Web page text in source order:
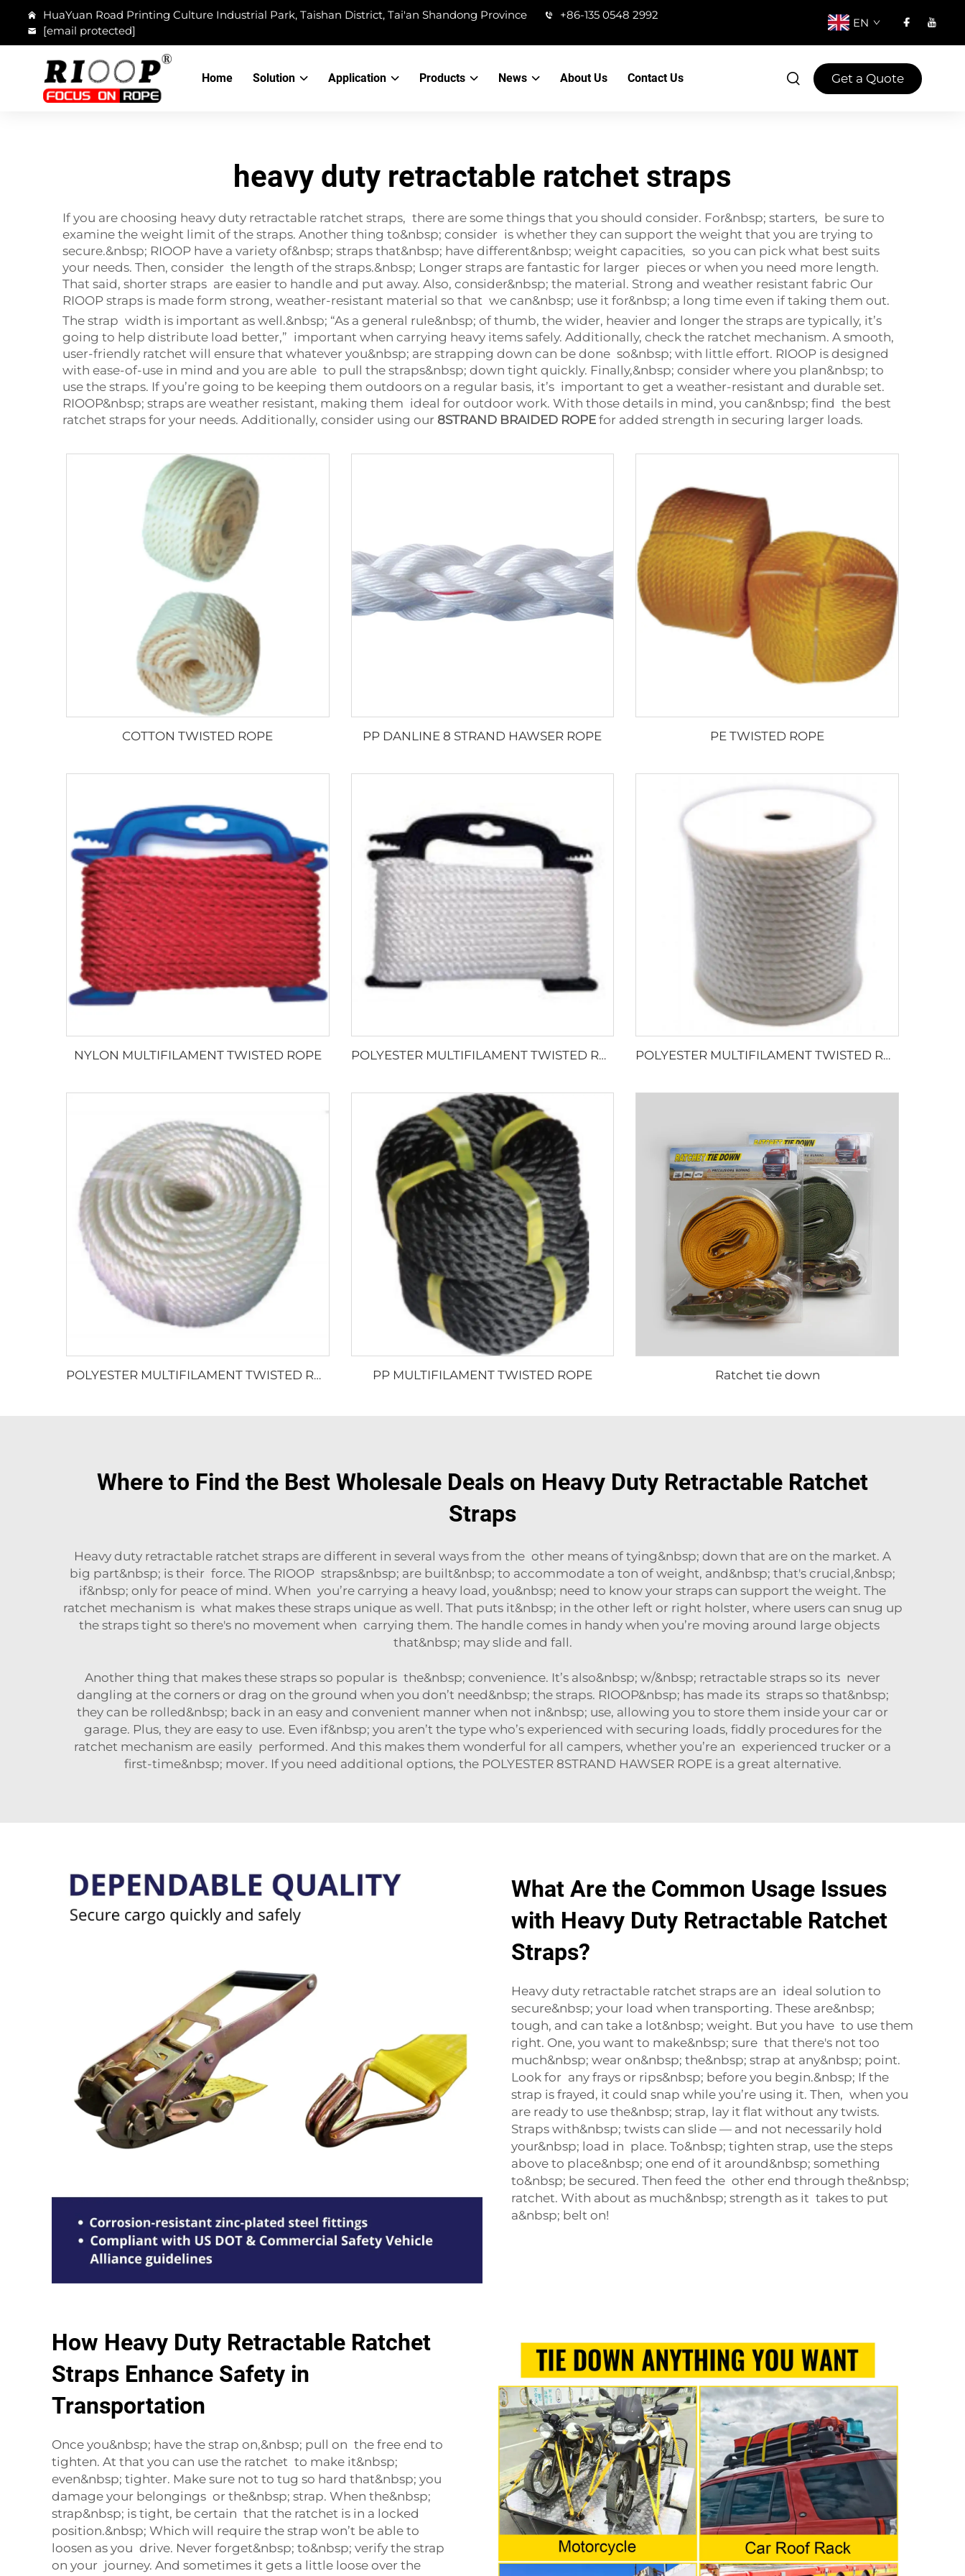
HuaYuan Road Printing Culture Industrial Park, Taishan District, Tai'an Shandong Province
+86-135 0548 2992
[email protected]
EN
Home Solution Application Products News About Us Contact Us Get a Quote
heavy duty retractable ratchet straps
If you are choosing heavy duty retractable ratchet straps, there are some things that you should consider. For&nbsp; starters, be sure to
examine the weight limit of the straps. Another thing to&nbsp; consider is whether they can support the weight that you are trying to
secure.&nbsp; RIOOP have a variety of&nbsp; straps that&nbsp; have different&nbsp; weight capacities, so you can pick what best suits
your needs. Then, consider the length of the straps.&nbsp; Longer straps are fantastic for larger pieces or when you need more length.
That said, shorter straps are easier to handle and put away. Also, consider&nbsp; the material. Strong and weather resistant fabric Our
RIOOP straps is made form strong, weather-resistant material so that we can&nbsp; use it for&nbsp; a long time even if taking them out.
The strap width is important as well.&nbsp; “As a general rule&nbsp; of thumb, the wider, heavier and longer the straps are typically, it’s
going to help distribute load better,” important when carrying heavy items safely. Additionally, check the ratchet mechanism. A smooth,
user-friendly ratchet will ensure that whatever you&nbsp; are strapping down can be done so&nbsp; with little effort. RIOOP is designed
with ease-of-use in mind and you are able to pull the straps&nbsp; down tight quickly. Finally,&nbsp; consider where you plan&nbsp; to
use the straps. If you’re going to be keeping them outdoors on a regular basis, it’s important to get a weather-resistant and durable set.
RIOOP&nbsp; straps are weather resistant, making them ideal for outdoor work. With those details in mind, you can&nbsp; find the best
ratchet straps for your needs. Additionally, consider using our 8STRAND BRAIDED ROPE for added strength in securing larger loads.
COTTON TWISTED ROPE PP DANLINE 8 STRAND HAWSER ROPE PE TWISTED ROPE
NYLON MULTIFILAMENT TWISTED ROPE POLYESTER MULTIFILAMENT TWISTED ROPE POLYESTER MULTIFILAMENT TWISTED ROPE
POLYESTER MULTIFILAMENT TWISTED ROPE PP MULTIFILAMENT TWISTED ROPE Ratchet tie down
Where to Find the Best Wholesale Deals on Heavy Duty Retractable Ratchet
Straps
Heavy duty retractable ratchet straps are different in several ways from the other means of tying&nbsp; down that are on the market. A
big part&nbsp; is their force. The RIOOP straps&nbsp; are built&nbsp; to accommodate a ton of weight, and&nbsp; that's crucial,&nbsp;
if&nbsp; only for peace of mind. When you’re carrying a heavy load, you&nbsp; need to know your straps can support the weight. The
ratchet mechanism is what makes these straps unique as well. That puts it&nbsp; in the other left or right holster, where users can snug up
the straps tight so there's no movement when carrying them. The handle comes in handy when you’re moving around large objects
that&nbsp; may slide and fall.
Another thing that makes these straps so popular is the&nbsp; convenience. It’s also&nbsp; w/&nbsp; retractable straps so its never
dangling at the corners or drag on the ground when you don’t need&nbsp; the straps. RIOOP&nbsp; has made its straps so that&nbsp;
they can be rolled&nbsp; back in an easy and convenient manner when not in&nbsp; use, allowing you to store them inside your car or
garage. Plus, they are easy to use. Even if&nbsp; you aren’t the type who’s experienced with securing loads, fiddly procedures for the
ratchet mechanism are easily performed. And this makes them wonderful for all campers, whether you’re an experienced trucker or a
first-time&nbsp; mover. If you need additional options, the POLYESTER 8STRAND HAWSER ROPE is a great alternative.
What Are the Common Usage Issues
with Heavy Duty Retractable Ratchet
Straps?
Heavy duty retractable ratchet straps are an ideal solution to
secure&nbsp; your load when transporting. These are&nbsp;
tough, and can take a lot&nbsp; weight. But you have to use them
right. One, you want to make&nbsp; sure that there's not too
much&nbsp; wear on&nbsp; the&nbsp; strap at any&nbsp; point.
Look for any frays or rips&nbsp; before you begin.&nbsp; If the
strap is frayed, it could snap while you’re using it. Then, when you
are ready to use the&nbsp; strap, lay it flat without any twists.
Straps with&nbsp; twists can slide — and not necessarily hold
your&nbsp; load in place. To&nbsp; tighten strap, use the steps
above to place&nbsp; one end of it around&nbsp; something
to&nbsp; be secured. Then feed the other end through the&nbsp;
ratchet. With about as much&nbsp; strength as it takes to put
a&nbsp; belt on!
How Heavy Duty Retractable Ratchet
Straps Enhance Safety in
Transportation
Once you&nbsp; have the strap on,&nbsp; pull on the free end to
tighten. At that you can use the ratchet to make it&nbsp;
even&nbsp; tighter. Make sure not to tug so hard that&nbsp; you
damage your belongings or the&nbsp; strap. When the&nbsp;
strap&nbsp; is tight, be certain that the ratchet is in a locked
position.&nbsp; Which will require the strap won’t be able to
loosen as you drive. Never forget&nbsp; to&nbsp; verify the strap
on your journey. And sometimes it gets a little loose over the